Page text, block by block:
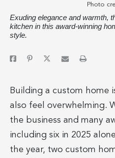
Photo
Exuding elegance and warmth,
kitchen in this award-winning
style.
Building a custom home
also feel overwhelming.
the business and many
including six in 2025
the year, two custom